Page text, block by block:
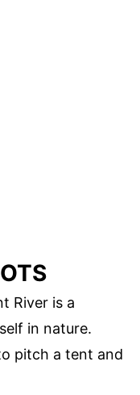
River is a
in nature.
pitch a tent and